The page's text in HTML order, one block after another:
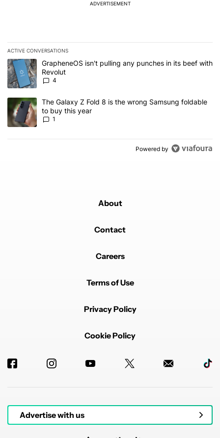
ADVERTISEMENT
ACTIVE CONVERSATIONS
The following is a list of the most commented articles in the last 7
A trending article titled "GrapheneOS isn't pulling any punches
GrapheneOS isn't pulling any punches in its beef with
Revolut
4
A trending article titled "The Galaxy Z Fold 8 is the wrong
The Galaxy Z Fold 8 is the wrong Samsung foldable
to buy this year
1
Powered by
About
Contact
Careers
Terms of Use
Privacy Policy
Cookie Policy
Advertise with us